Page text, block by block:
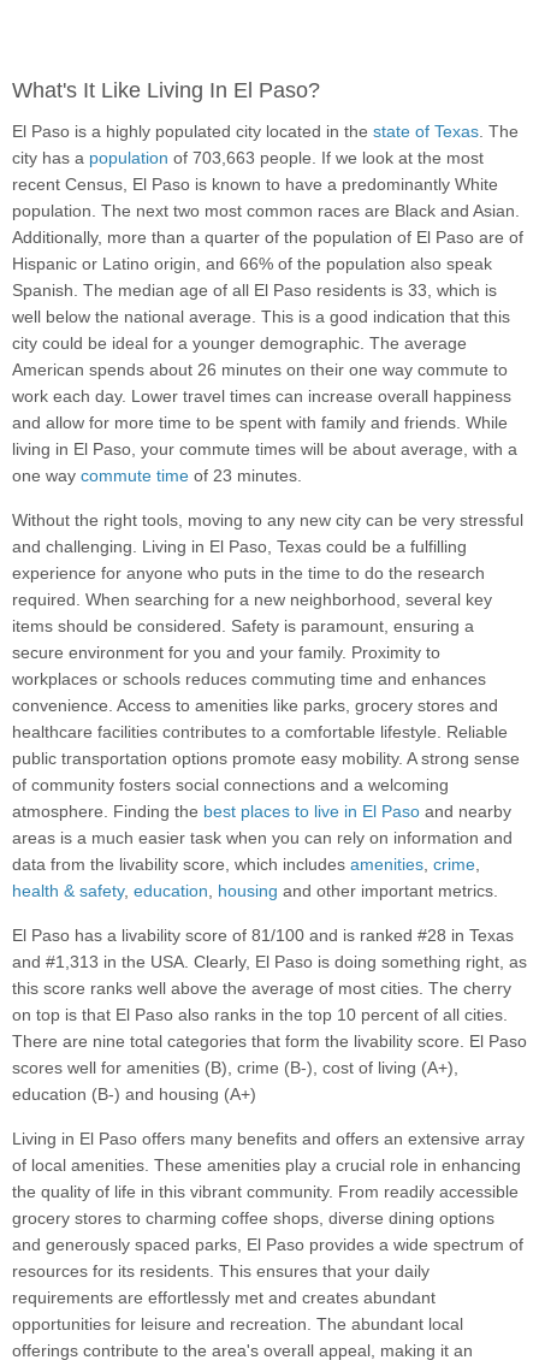
What's It Like Living In El Paso?
El Paso is a highly populated city located in the state of Texas. The
city has a population of 703,663 people. If we look at the most
recent Census, El Paso is known to have a predominantly White
population. The next two most common races are Black and Asian.
Additionally, more than a quarter of the population of El Paso are of
Hispanic or Latino origin, and 66% of the population also speak
Spanish. The median age of all El Paso residents is 33, which is
well below the national average. This is a good indication that this
city could be ideal for a younger demographic. The average
American spends about 26 minutes on their one way commute to
work each day. Lower travel times can increase overall happiness
and allow for more time to be spent with family and friends. While
living in El Paso, your commute times will be about average, with a
one way commute time of 23 minutes.
Without the right tools, moving to any new city can be very stressful
and challenging. Living in El Paso, Texas could be a fulfilling
experience for anyone who puts in the time to do the research
required. When searching for a new neighborhood, several key
items should be considered. Safety is paramount, ensuring a
secure environment for you and your family. Proximity to
workplaces or schools reduces commuting time and enhances
convenience. Access to amenities like parks, grocery stores and
healthcare facilities contributes to a comfortable lifestyle. Reliable
public transportation options promote easy mobility. A strong sense
of community fosters social connections and a welcoming
atmosphere. Finding the best places to live in El Paso and nearby
areas is a much easier task when you can rely on information and
data from the livability score, which includes amenities, crime,
health & safety, education, housing and other important metrics.
El Paso has a livability score of 81/100 and is ranked #28 in Texas
and #1,313 in the USA. Clearly, El Paso is doing something right, as
this score ranks well above the average of most cities. The cherry
on top is that El Paso also ranks in the top 10 percent of all cities.
There are nine total categories that form the livability score. El Paso
scores well for amenities (B), crime (B-), cost of living (A+),
education (B-) and housing (A+)
Living in El Paso offers many benefits and offers an extensive array
of local amenities. These amenities play a crucial role in enhancing
the quality of life in this vibrant community. From readily accessible
grocery stores to charming coffee shops, diverse dining options
and generously spaced parks, El Paso provides a wide spectrum of
resources for its residents. This ensures that your daily
requirements are effortlessly met and creates abundant
opportunities for leisure and recreation. The abundant local
offerings contribute to the area's overall appeal, making it an